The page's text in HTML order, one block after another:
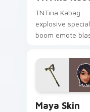
TNTina Kabag
explosive
boom emote
custom cursor
energy.
Maya Skin